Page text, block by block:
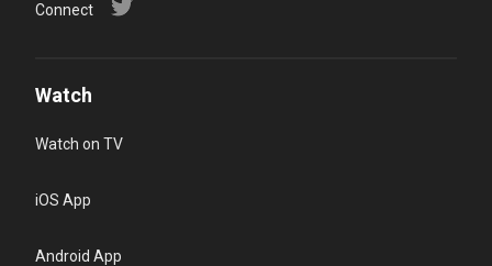
Connect
Watch
Watch on TV
iOS App
Android App